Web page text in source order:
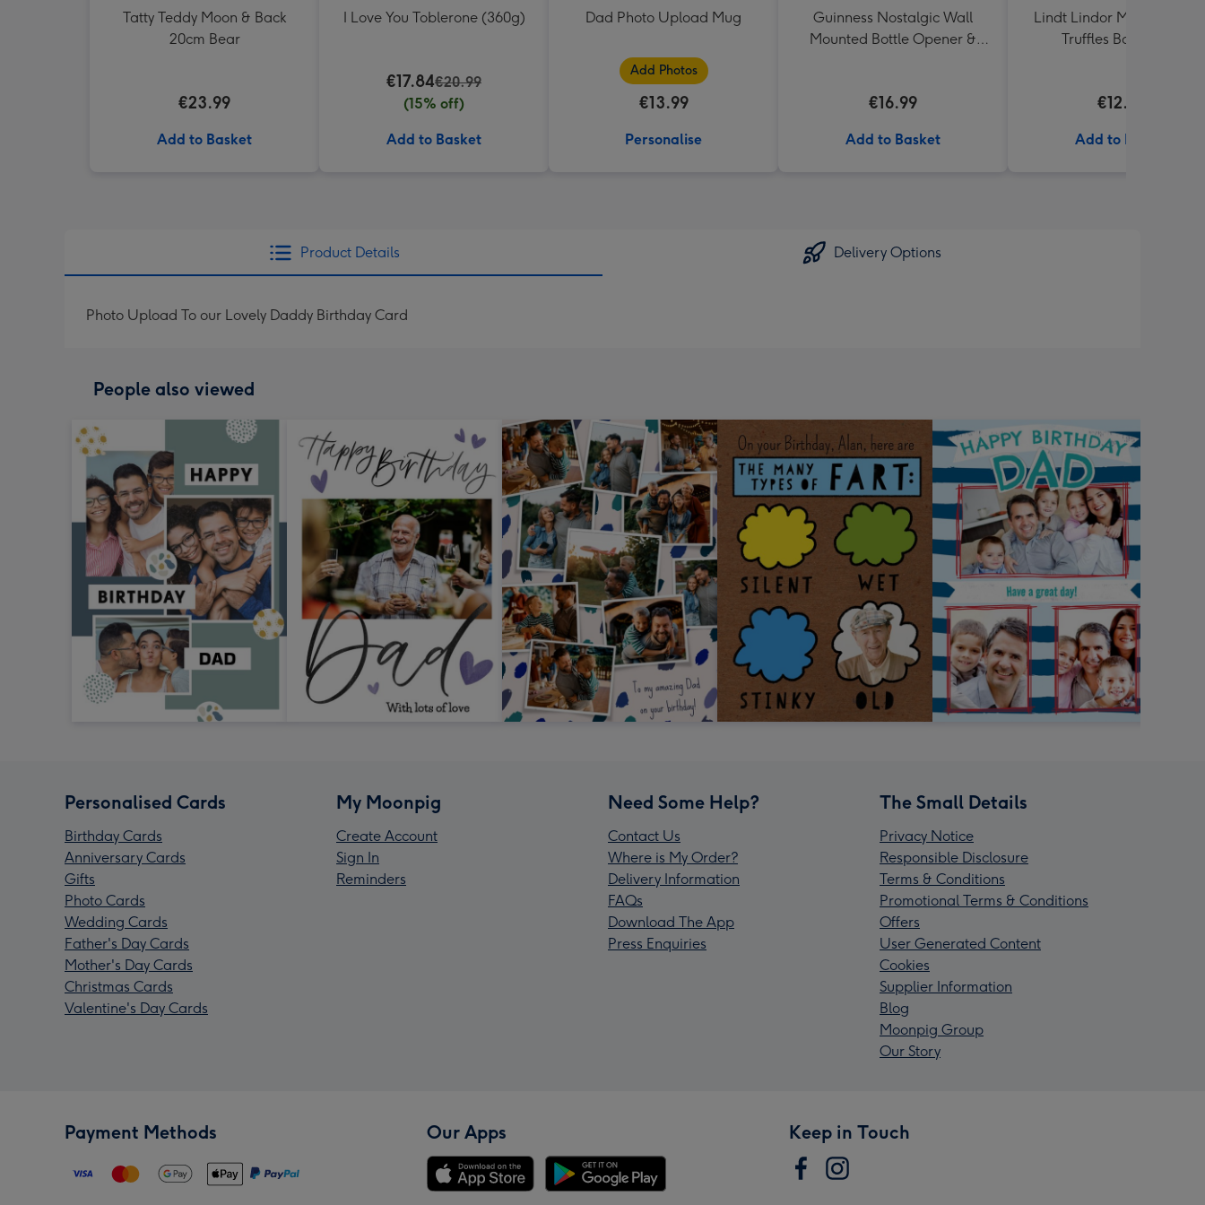
Tatty Teddy Moon & Back
20cm Bear
€23.99
Add to Basket
I Love You Toblerone (360g)
€17.84€20.99
(15% off)
Add to Basket
Dad Photo Upload Mug
Add Photos
€13.99
Personalise
Guinness Nostalgic Wall
Mounted Bottle Opener &
€16.99
Add to Basket
Lindt Lindor Milk
Truffles Box (200g)
€12.50
Add to Basket
Product Details Delivery Options
Photo Upload To our Lovely Daddy Birthday Card
People also viewed
Personalised Cards
Birthday Cards
Anniversary Cards
Gifts
Photo Cards
Wedding Cards
Father's Day Cards
Mother's Day Cards
Christmas Cards
Valentine's Day Cards
My Moonpig
Create Account
Sign In
Reminders
Need Some Help?
Contact Us
Where is My Order?
Delivery Information
FAQs
Download The App
Press Enquiries
The Small Details
Privacy Notice
Responsible Disclosure
Terms & Conditions
Promotional Terms & Conditions
Offers
User Generated Content
Cookies
Supplier Information
Blog
Moonpig Group
Our Story
Payment Methods Our Apps Keep in Touch